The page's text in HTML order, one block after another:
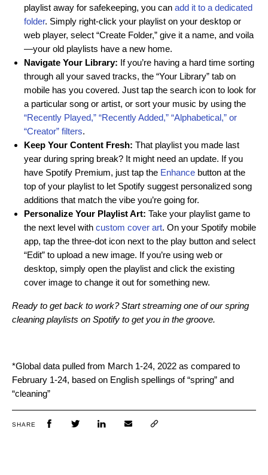
playlist away for safekeeping, you can add it to a dedicated
folder. Simply right-click your playlist on your desktop or
web player, select “Create Folder,” give it a name, and voila
—your old playlists have a new home.
Navigate Your Library: If you’re having a hard time sorting
through all your saved tracks, the “Your Library” tab on
mobile has you covered. Just tap the search icon to look for
a particular song or artist, or sort your music by using the
“Recently Played,” “Recently Added,” “Alphabetical,” or
“Creator” filters.
Keep Your Content Fresh: That playlist you made last
year during spring break? It might need an update. If you
have Spotify Premium, just tap the Enhance button at the
top of your playlist to let Spotify suggest personalized song
additions that match the vibe you’re going for.
Personalize Your Playlist Art: Take your playlist game to
the next level with custom cover art. On your Spotify mobile
app, tap the three-dot icon next to the play button and select
“Edit” to upload a new image. If you’re using web or
desktop, simply open the playlist and click the existing
cover image to change it out for something new.
Ready to get back to work? Start streaming one of our spring
cleaning playlists on Spotify to get you in the groove.
*Global data pulled from March 1-24, 2022 as compared to
February 1-24, based on English spellings of “spring” and
“cleaning”
SHARE